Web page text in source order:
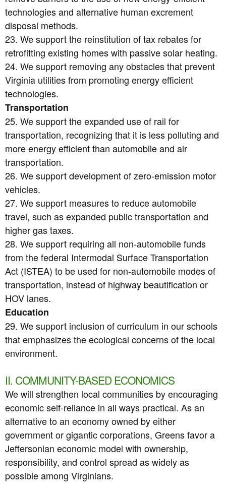
technologies and alternative human excrement
disposal methods.
23. We support the reinstitution of tax rebates for
retrofitting existing homes with passive solar heating.
24. We support removing any obstacles that prevent
Virginia utilities from promoting energy efficient
technologies.
Transportation
25. We support the expanded use of rail for
transportation, recognizing that it is less polluting and
more energy efficient than automobile and air
transportation.
26. We support development of zero-emission motor
vehicles.
27. We support measures to reduce automobile
travel, such as expanded public transportation and
higher gas taxes.
28. We support requiring all non-automobile funds
from the federal Intermodal Surface Transportation
Act (ISTEA) to be used for non-automobile modes of
transportation, instead of highway beautification or
HOV lanes.
Education
29. We support inclusion of curriculum in our schools
that emphasizes the ecological concerns of the local
environment.
II. COMMUNITY-BASED ECONOMICS
We will strengthen local communities by encouraging
economic self-reliance in all ways practical. As an
alternative to an economy owned by either
government or gigantic corporations, Greens favor a
Jeffersonian economic model with ownership,
responsibility, and control spread as widely as
possible among Virginians.